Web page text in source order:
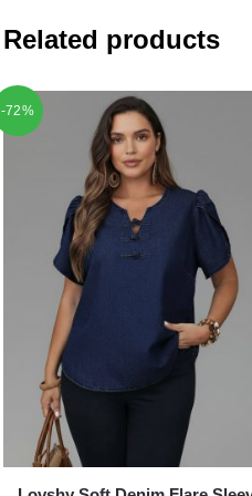
Related products
-72%